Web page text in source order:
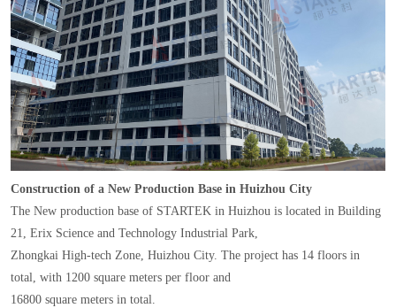
Construction of a New Production Base in Huizhou City
The New production base of STARTEK in Huizhou is located in Building
21, Erix Science and Technology Industrial Park,
Zhongkai High-tech Zone, Huizhou City. The project has 14 floors in
total, with 1200 square meters per floor and
16800 square meters in total.